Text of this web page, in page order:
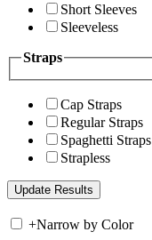
Short Sleeves
Sleeveless
Straps
Cap Straps
Regular Straps
Spaghetti Straps
Strapless
+Narrow by Color